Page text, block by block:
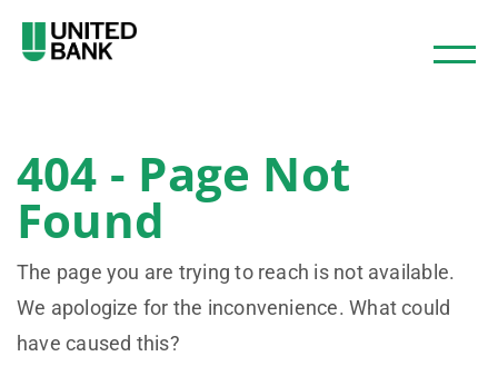
404 - Page Not
Found
The page you are trying to reach is not available.
We apologize for the inconvenience. What could
have caused this?